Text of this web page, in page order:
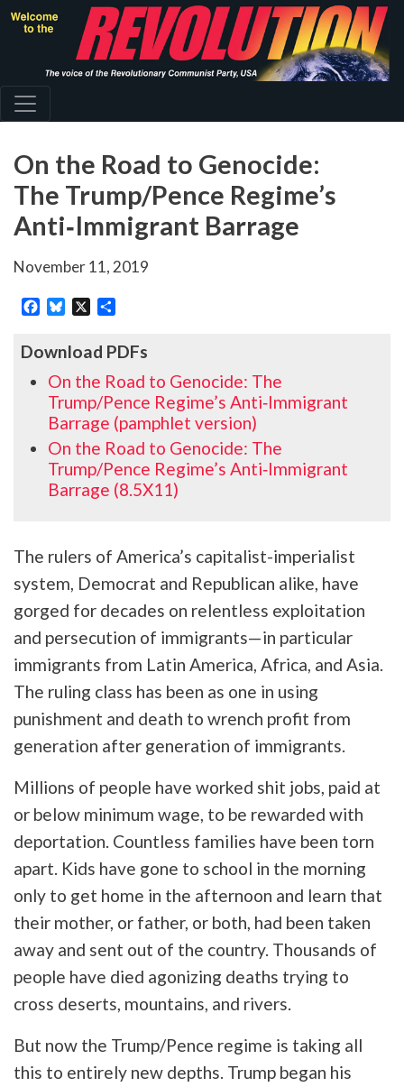
Skip
content
On the Road to Genocide:
The Trump/Pence Regime’s
Anti‑Immigrant Barrage
November 11, 2019
Facebook
Bluesky
X
Download PDFs
On the Road to Genocide: The
Trump/Pence Regime’s Anti‑Immigrant
Barrage (pamphlet version)
On the Road to Genocide: The
Trump/Pence Regime’s Anti‑Immigrant
Barrage (8.5X11)
The rulers of America’s capitalist-imperialist
system, Democrat and Republican alike, have
gorged for decades on relentless exploitation
and persecution of immigrants—in particular
immigrants from Latin America, Africa, and Asia.
The ruling class has been as one in using
punishment and death to wrench profit from
generation after generation of immigrants.
Millions of people have worked shit jobs, paid at
or below minimum wage, to be rewarded with
deportation. Countless families have been torn
apart. Kids have gone to school in the morning
only to get home in the afternoon and learn that
their mother, or father, or both, had been taken
away and sent out of the country. Thousands of
people have died agonizing deaths trying to
cross deserts, mountains, and rivers.
But now the Trump/Pence regime is taking all
this to entirely new depths. Trump began his